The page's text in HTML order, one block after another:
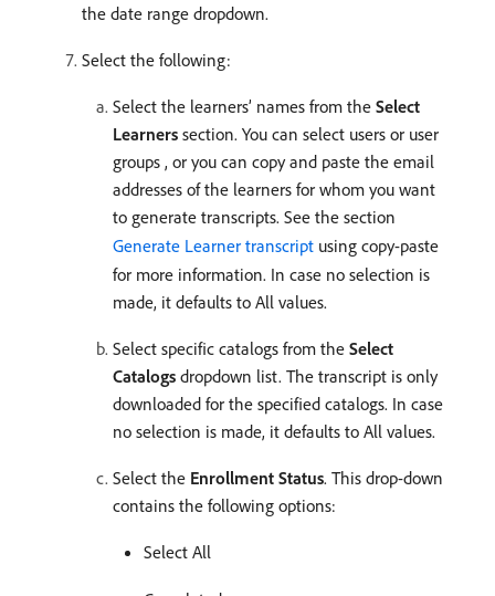
the date range dropdown.
Select the following:
Select the learners’ names from the Select
Learners section. You can select users or user
groups , or you can copy and paste the email
addresses of the learners for whom you want
to generate transcripts. See the section
Generate Learner transcript using copy-paste
for more information. In case no selection is
made, it defaults to All values.
Select specific catalogs from the Select
Catalogs dropdown list. The transcript is only
downloaded for the specified catalogs. In case
no selection is made, it defaults to All values.
Select the Enrollment Status. This drop-down
contains the following options:
Select All